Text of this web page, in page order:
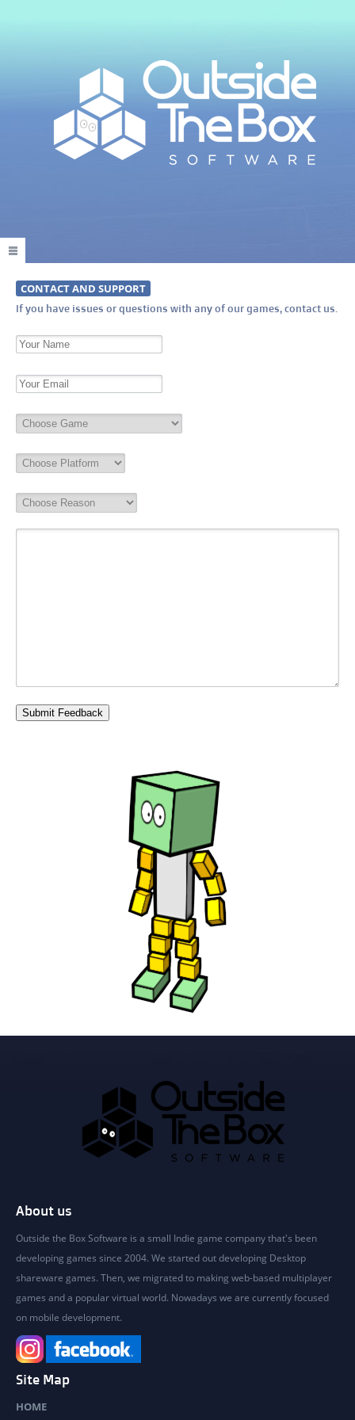
CONTACT AND SUPPORT
If you have issues or questions with any of our games, contact us.
Submit Feedback
About us
Outside the Box Software is a small Indie game company that's been
developing games since 2004. We started out developing Desktop
shareware games. Then, we migrated to making web-based multiplayer
games and a popular virtual world. Nowadays we are currently focused
on mobile development.
Site Map
HOME